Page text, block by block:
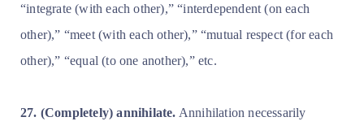
“integrate (with each other),” “interdependent (on each
other),” “meet (with each other),” “mutual respect (for each
other),” “equal (to one another),” etc.
27. (Completely) annihilate. Annihilation necessarily